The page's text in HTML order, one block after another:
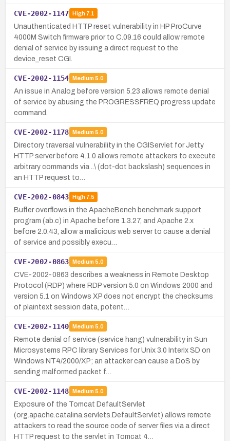
CVE-2002-1147 High7.1
Unauthenticated HTTP reset vulnerability in HP ProCurve
4000M Switch firmware prior to C.09.16 could allow remote
denial of service by issuing a direct request to the
device_reset CGI.
CVE-2002-1154 Medium 5.0
An issue in Analog before version 5.23 allows remote denial
of service by abusing the PROGRESSFREQ progress update
command.
CVE-2002-1178 Medium 5.0
Directory traversal vulnerability in the CGIServlet for Jetty
HTTP server before 4.1.0 allows remote attackers to execute
arbitrary commands via ..\ (dot-dot backslash) sequences in
an HTTP request to…
CVE-2002-0843 High7.5
Buffer overflows in the ApacheBench benchmark support
program (ab.c) in Apache before 1.3.27, and Apache 2.x
before 2.0.43, allow a malicious web server to cause a denial
of service and possibly execu…
CVE-2002-0863 Medium 5.0
CVE-2002-0863 describes a weakness in Remote Desktop
Protocol (RDP) where RDP version 5.0 on Windows 2000 and
version 5.1 on Windows XP does not encrypt the checksums
of plaintext session data, potent…
CVE-2002-1140 Medium 5.0
Remote denial of service (service hang) vulnerability in Sun
Microsystems RPC library Services for Unix 3.0 Interix SD on
Windows NT4/2000/XP; an attacker can cause a DoS by
sending malformed packet f…
CVE-2002-1148 Medium 5.0
Exposure of the Tomcat DefaultServlet
(org.apache.catalina.servlets.DefaultServlet) allows remote
attackers to read the source code of server files via a direct
HTTP request to the servlet in Tomcat 4…